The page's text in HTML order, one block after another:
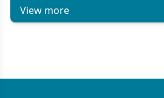
View more